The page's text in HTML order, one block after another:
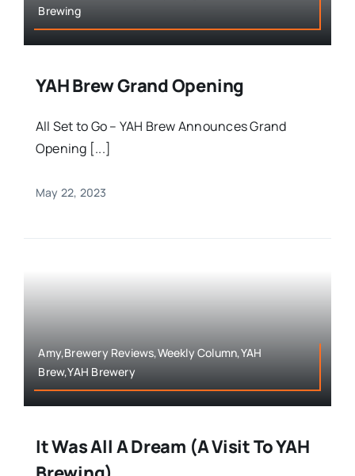
Brewing
YAH Brew Grand Opening
All Set to Go – YAH Brew Announces Grand
Opening [...]
May 22, 2023
Amy,Brewery Reviews,Weekly Column,YAH
Brew,YAH Brewery
It Was All A Dream (A Visit To YAH